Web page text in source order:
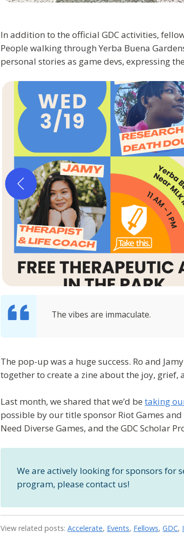
In addition to the official GDC activities,
People walking through Yerba Buena
personal stories as game devs, expressing
The vibes are immaculate.
The pop-up was a huge success. Ro and
together to create a zine about the joy, grief,
Last month, we shared that we’d betaking
possible by our title sponsor Riot Games
Need Diverse Games, and the GDC Scholar
We are actively looking for sponsors for
program, please contact us!
View related posts:Accelerate, Events, Fellows,GDC,